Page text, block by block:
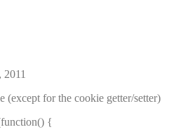
2011
(except for the cookie getter/setter)
{